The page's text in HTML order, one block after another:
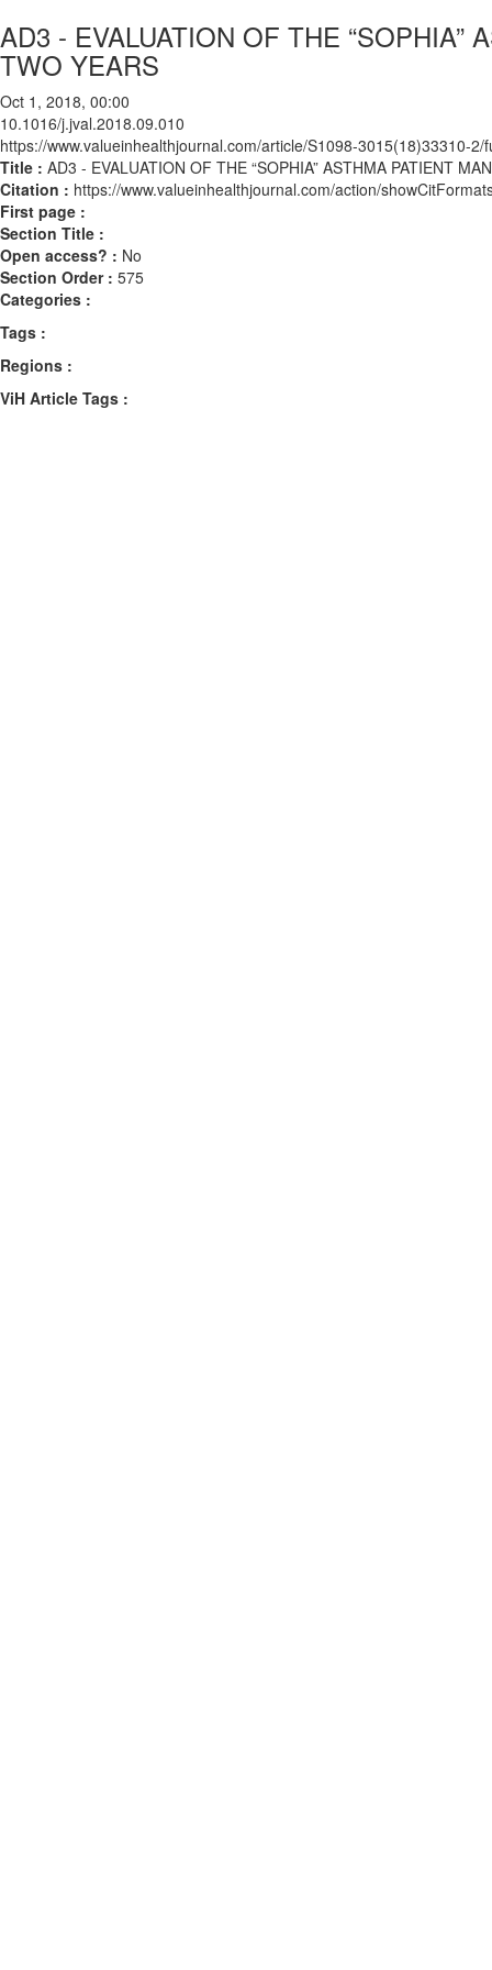
AD3 - EVALUATION OF THE “SOPHIA”
TWO YEARS
Oct 1, 2018, 00:00
10.1016/j.jval.2018.09.010
https://www.valueinhealthjournal.com/article/S1098-3015(18)33310-2/
Title : AD3 - EVALUATION OF THE “SOPHIA” ASTHMA PATIENT
Citation : https://www.valueinhealthjournal.com/action/
First page :
Section Title :
Open access? : No
Section Order : 575
Categories :
Tags :
Regions :
ViH Article Tags :